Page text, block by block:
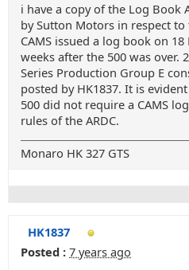
i have a copy of the Log Book
by Sutton Motors in respect to
CAMS issued a log book on
weeks after the 500 was over.
Series Production Group E
posted by HK1837. It is
500 did not require a CAMS
rules of the ARDC.
Monaro HK 327 GTS
HK1837
Posted : 7 years ago